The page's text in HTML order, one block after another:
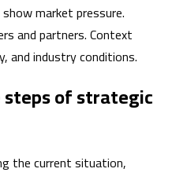
market pressure.
and partners. Context
and industry conditions.
of strategic
the current situation,